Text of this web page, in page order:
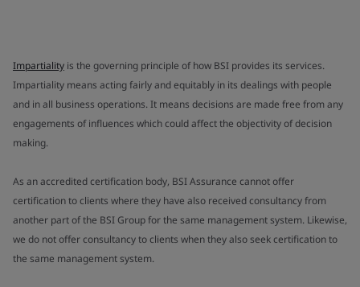
Impartiality is the governing principle of how BSI provides its services.
Impartiality means acting fairly and equitably in its dealings with people
and in all business operations. It means decisions are made free from any
engagements of influences which could affect the objectivity of decision
making.
As an accredited certification body, BSI Assurance cannot offer
certification to clients where they have also received consultancy from
another part of the BSI Group for the same management system. Likewise,
we do not offer consultancy to clients when they also seek certification to
the same management system.